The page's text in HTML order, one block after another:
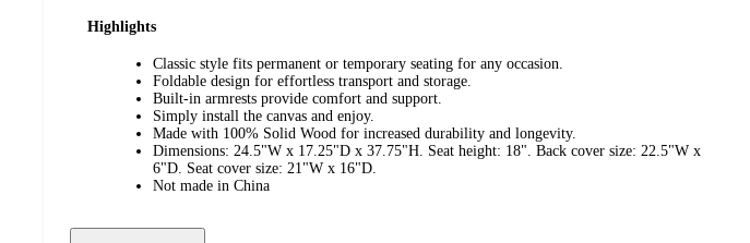
Highlights
Classic style fits permanent or temporary seating for any occasion.
Foldable design for effortless transport and storage.
Built-in armrests provide comfort and support.
Simply install the canvas and enjoy.
Made with 100% Solid Wood for increased durability and longevity.
Dimensions: 24.5"W x 17.25"D x 37.75"H. Seat height: 18". Back cover size: 22.5"W x
6"D. Seat cover size: 21"W x 16"D.
Not made in China